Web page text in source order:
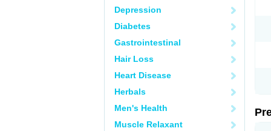
Depression
Diabetes
Gastrointestinal
Hair Loss
Heart Disease
Herbals
Men's Health
Muscle Relaxant